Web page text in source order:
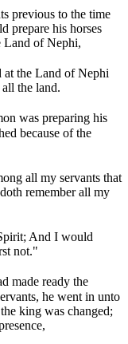
previous to the time
prepare his horses
Land of Nephi,
at the Land of Nephi
the land.
was preparing his
because of the
all my servants that
remember all my
And I would
not."
made ready the
he went in unto
king was changed;